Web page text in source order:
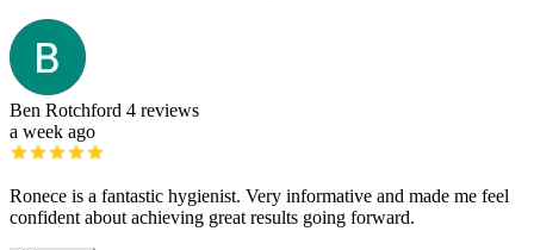
Ben Rotchford 4 reviews
a week ago
Ronece is a fantastic hygienist. Very informative and made me feel
confident about achieving great results going forward.